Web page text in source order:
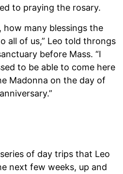
to praying the rosary.
how many blessings the
all of us,” Leo told throngs
before Mass. “I
to be able to come here
Madonna on the day of
of day trips that Leo
next few weeks, up and